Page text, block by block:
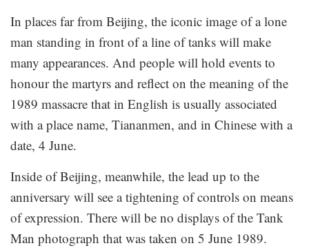
In places far from Beijing, the iconic image of a lone
man standing in front of a line of tanks will make
many appearances. And people will hold events to
honour the martyrs and reflect on the meaning of the
1989 massacre that in English is usually associated
with a place name, Tiananmen, and in Chinese with a
date, 4 June.
Inside of Beijing, meanwhile, the lead up to the
anniversary will see a tightening of controls on means
of expression. There will be no displays of the Tank
Man photograph that was taken on 5 June 1989.